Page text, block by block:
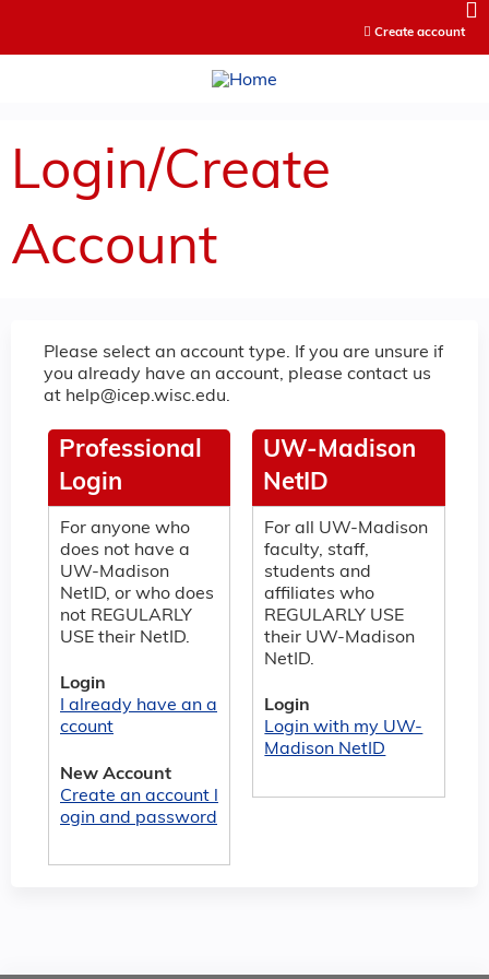
Create account
Login/Create
Account
Please select an account type. If you are unsure if
you already have an account, please contact us
at help@icep.wisc.edu.
UW-Madison
NetID
For all UW-Madison
faculty, staff,
students and
affiliates who
REGULARLY USE
their UW-Madison
NetID.
Login
Login with my UW-
Madison NetID
Professional
Login
For anyone who
does not have a
UW-Madison
NetID, or who does
not REGULARLY
USE their NetID.
Login
I already have an a
ccount
New Account
Create an account l
ogin and password